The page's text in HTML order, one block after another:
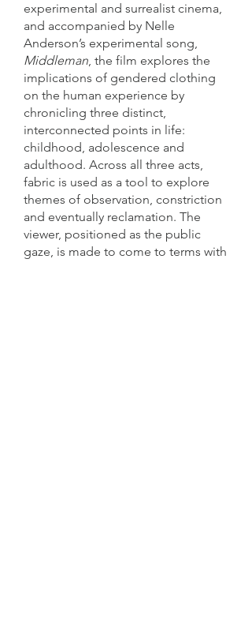
experimental and surrealist cinema,
and accompanied by Nelle
Anderson’s experimental song,
Middleman, the film explores the
implications of gendered clothing
on the human experience by
chronicling three distinct,
interconnected points in life:
childhood, adolescence and
adulthood. Across all three acts,
fabric is used as a tool to explore
themes of observation, constriction
and eventually reclamation. The
viewer, positioned as the public
gaze, is made to come to terms with